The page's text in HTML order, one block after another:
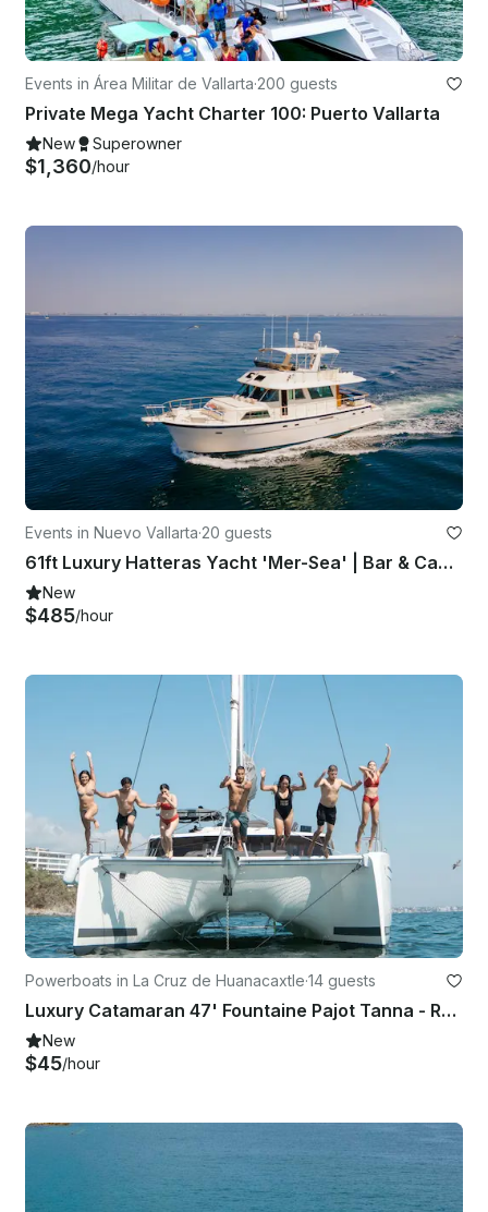
Events in Área Militar de Vallarta·200 guests
Private Mega Yacht Charter 100: Puerto Vallarta
New Superowner
$1,360/hour
Events in Nuevo Vallarta·20 guests
61ft Luxury Hatteras Yacht 'Mer-Sea' | Bar & Captain Included
New
$485/hour
Powerboats in La Cruz de Huanacaxtle·14 guests
Luxury Catamaran 47' Fountaine Pajot Tanna - Rayando el Sol
New
$45/hour